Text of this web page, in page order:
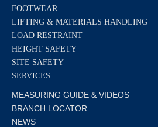
FOOTWEAR
LIFTING & MATERIALS HANDLING
LOAD RESTRAINT
HEIGHT SAFETY
SITE SAFETY
SERVICES
MEASURING GUIDE & VIDEOS
BRANCH LOCATOR
NEWS